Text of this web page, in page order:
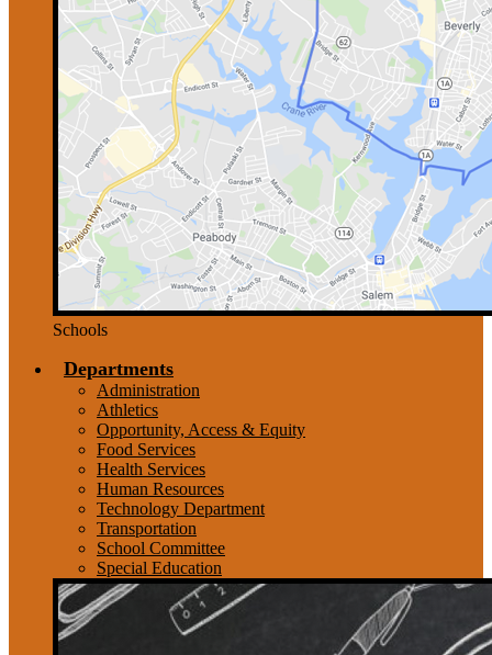
Schools
Departments
Administration
Athletics
Opportunity, Access & Equity
Food Services
Health Services
Human Resources
Technology Department
Transportation
School Committee
Special Education